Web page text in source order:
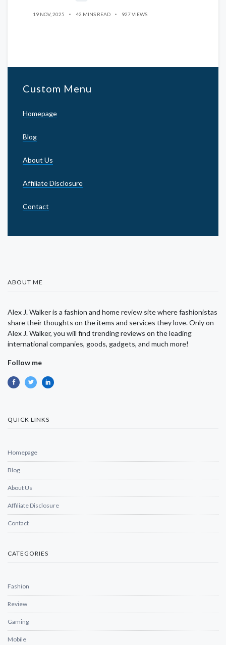
19 NOV, 2025 42 MINS READ 927 VIEWS
Custom Menu
Homepage
Blog
About Us
Affiliate Disclosure
Contact
ABOUT ME
Alex J. Walker is a fashion and home review site where fashionistas
share their thoughts on the items and services they love. Only on
Alex J. Walker, you will find trending reviews on the leading
international companies, goods, gadgets, and much more!
Follow me
QUICK LINKS
Homepage
Blog
About Us
Affiliate Disclosure
Contact
CATEGORIES
Fashion
Review
Gaming
Mobile